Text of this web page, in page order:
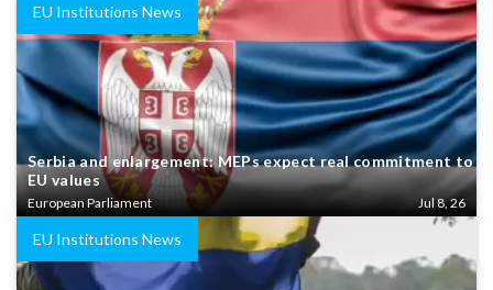
EU Institutions News
Serbia and enlargement: MEPs expect real commitment to
EU values
European Parliament Jul 8, 26
EU Institutions News